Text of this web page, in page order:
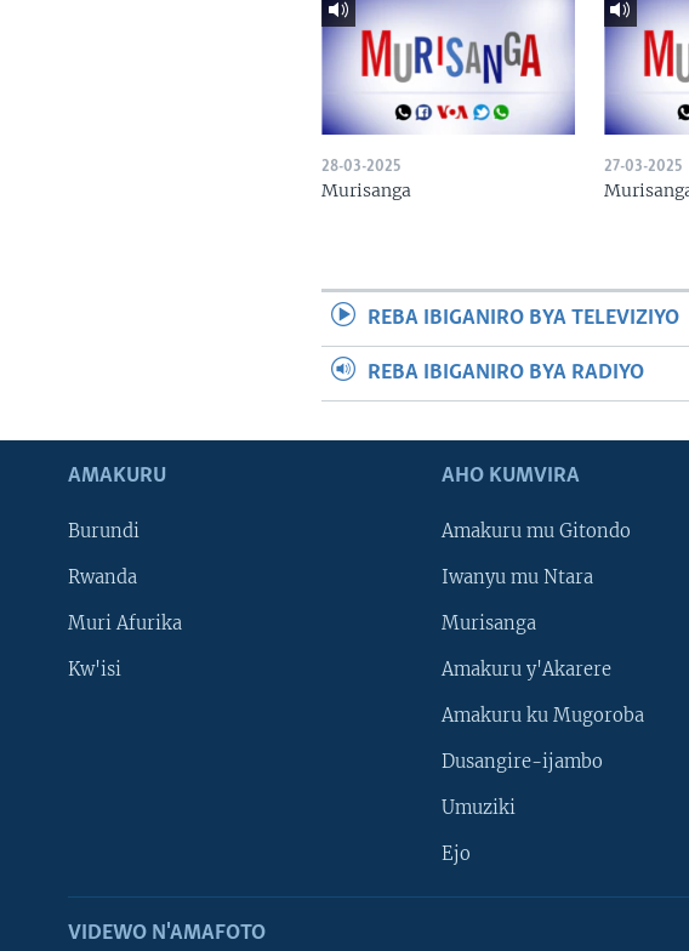
28-03-2025
Murisanga
27-03-2025
REBA IBIGANIRO BYA TELEVIZIYO
REBA IBIGANIRO BYA RADIYO
AMAKURU
Burundi
Rwanda
Muri Afurika
Kw'isi
AHO KUMVIRA
Amakuru mu Gitondo
Iwanyu mu Ntara
Murisanga
Amakuru y'Akarere
Amakuru ku Mugoroba
Dusangire-ijambo
Umuziki
Ejo
VIDEWO N'AMAFOTO